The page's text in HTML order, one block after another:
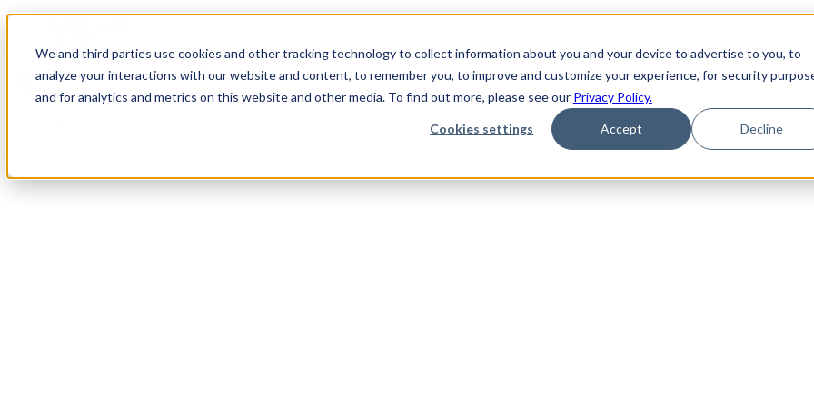
We and third parties use cookies and other tracking technology to collect information about you and your device to advertise to you, to
analyze your interactions with our website and content, to remember you, to improve and customize your experience, for security
and for analytics and metrics on this website and other media. To find out more, please see our Privacy Policy.
Cookies settings Accept Decline